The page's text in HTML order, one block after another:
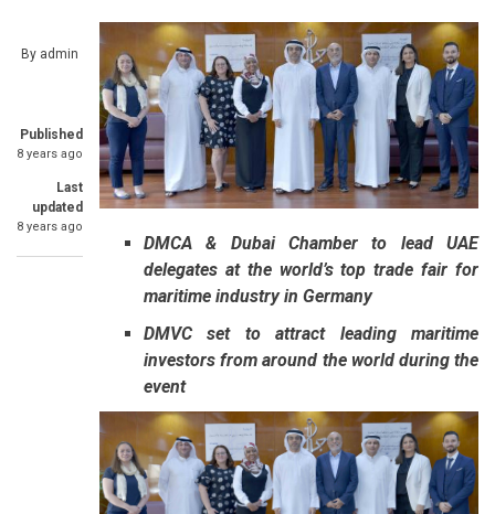
By admin
Published
8 years ago
Last
updated
8 years ago
DMCA & Dubai Chamber to lead UAE
delegates at the world’s top trade fair for
maritime industry in Germany
DMVC set to attract leading maritime
investors from around the world during the
event